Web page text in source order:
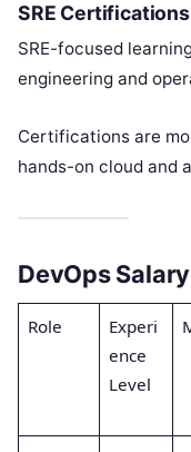
SRE Certifications
SRE-focused
engineering and
Certifications are
hands-on cloud and
DevOps
Role
Experi
ence
Level